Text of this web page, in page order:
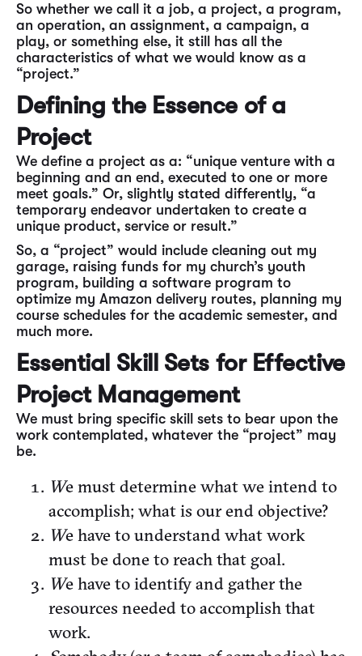
So whether we call it a job, a project, a program,
an operation, an assignment, a campaign, a
play, or something else, it still has all the
characteristics of what we would know as a
“project.”
Defining the Essence of a
Project
We define a project as a: “unique venture with a
beginning and an end, executed to one or more
meet goals.” Or, slightly stated differently, “a
temporary endeavor undertaken to create a
unique product, service or result.”
So, a “project” would include cleaning out my
garage, raising funds for my church’s youth
program, building a software program to
optimize my Amazon delivery routes, planning my
course schedules for the academic semester, and
much more.
Essential Skill Sets for Effective
Project Management
We must bring specific skill sets to bear upon the
work contemplated, whatever the “project” may
be.
We must determine what we intend to
accomplish; what is our end objective?
We have to understand what work
must be done to reach that goal.
We have to identify and gather the
resources needed to accomplish that
work.